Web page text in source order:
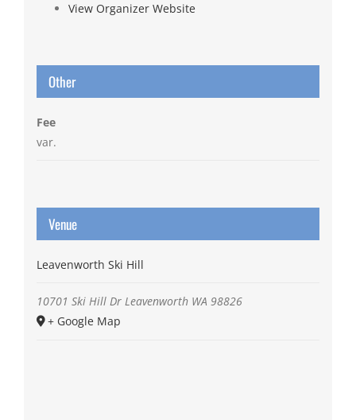
View Organizer Website
Other
Fee
var.
Venue
Leavenworth Ski Hill
10701 Ski Hill Dr Leavenworth WA 98826
+ Google Map